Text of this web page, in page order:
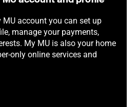
MU account you can set up
manage your payments,
My MU is also your home
only online services and